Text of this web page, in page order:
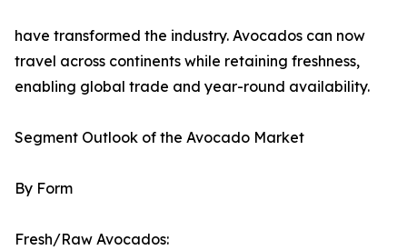
have transformed the industry. Avocados can now
travel across continents while retaining freshness,
enabling global trade and year-round availability.
Segment Outlook of the Avocado Market
By Form
Fresh/Raw Avocados: